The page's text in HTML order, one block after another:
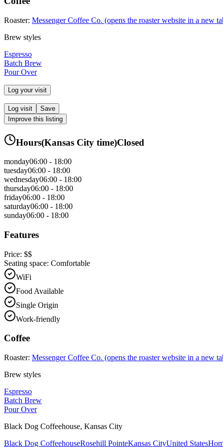
Roaster: Messenger Coffee Co. (opens the roaster website in a new
Brew styles
Espresso
Batch Brew
Pour Over
Log your visit
Log visit
Save
Improve this listing
Hours(Kansas City time)Closed
monday06:00 - 18:00
tuesday06:00 - 18:00
wednesday06:00 - 18:00
thursday06:00 - 18:00
friday06:00 - 18:00
saturday06:00 - 18:00
sunday06:00 - 18:00
Features
Price: $$
Seating space: Comfortable
WiFi
Food Available
Single Origin
Work-friendly
Coffee
Roaster: Messenger Coffee Co. (opens the roaster website in a new
Brew styles
Espresso
Batch Brew
Pour Over
Black Dog Coffeehouse, Kansas City
Black Dog CoffeehouseRosehill PointeKansas CityUnited States